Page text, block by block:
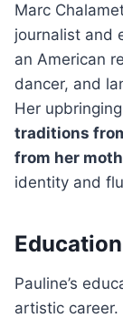
Marc
journalist and
an American
dancer, and
Her
traditions
from her
identity and
Education
Pauline’s
artistic